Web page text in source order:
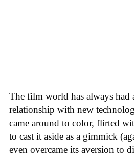
The film world has always had
relationship with new
came around to color, flirted
to cast it aside as a gimmick
even overcame its aversion to